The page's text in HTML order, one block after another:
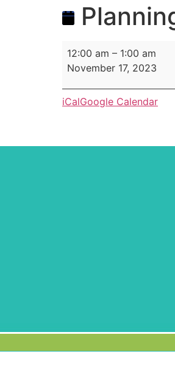
12:00 am – 1:00 am
November 17, 2023
iCalGoogle Calendar